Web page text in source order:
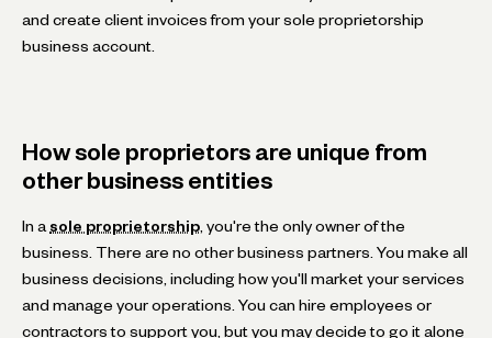
and create client invoices from your sole proprietorship
business account.
How sole proprietors are unique from
other business entities
In a sole proprietorship , you're the only owner of the
business. There are no other business partners. You make all
business decisions, including how you'll market your services
and manage your operations. You can hire employees or
contractors to support you, but you may decide to go it alone